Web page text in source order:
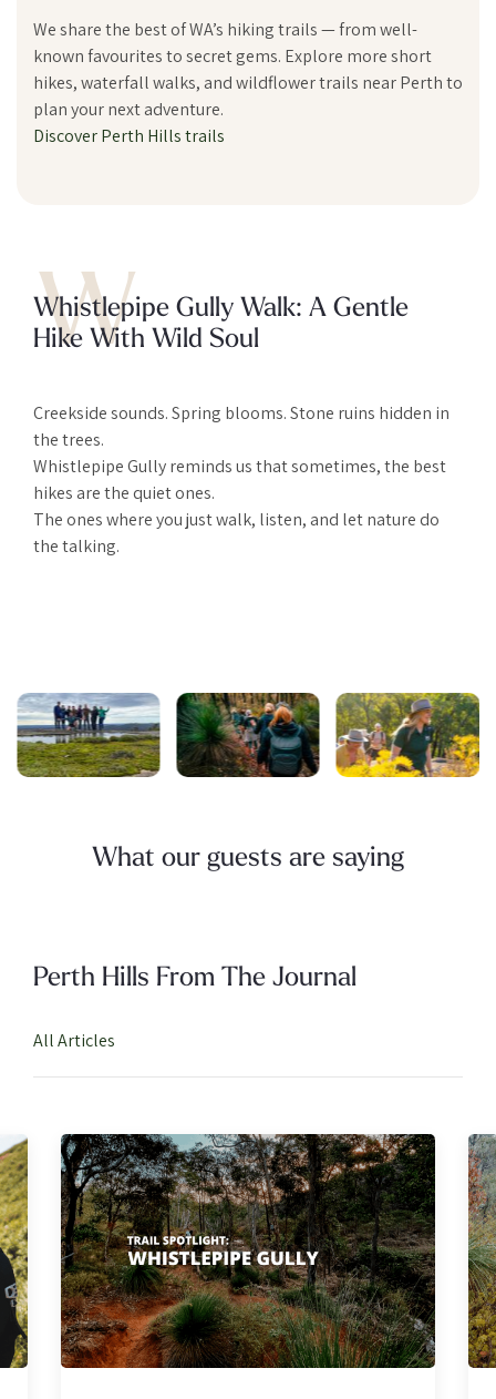
We share the best of WA’s hiking trails — from well-
known favourites to secret gems. Explore more short
hikes, waterfall walks, and wildflower trails near Perth to
plan your next adventure.
Discover Perth Hills trails
W
Whistlepipe Gully Walk: A Gentle
Hike With Wild Soul
Creekside sounds. Spring blooms. Stone ruins hidden in
the trees.
Whistlepipe Gully reminds us that sometimes, the best
hikes are the quiet ones.
The ones where you just walk, listen, and let nature do
the talking.
What our guests are saying
Perth Hills From The Journal
All Articles